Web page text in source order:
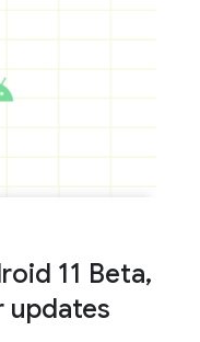
11 Beta,
updates